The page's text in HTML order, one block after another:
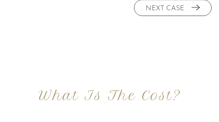
NEXT CASE
What Is The Cost?